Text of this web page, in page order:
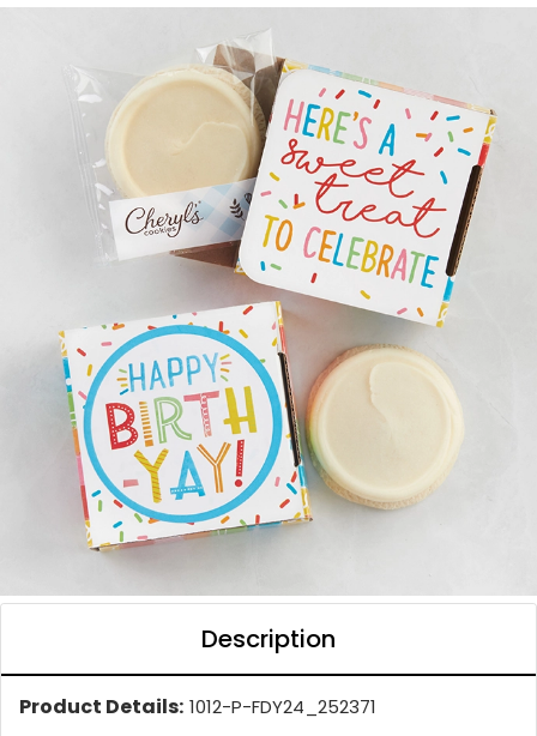
Description
Product Details: 1012-P-FDY24_252371